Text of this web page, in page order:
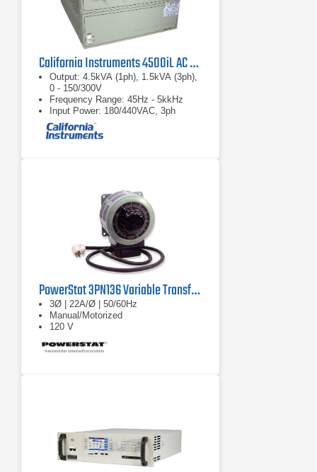
California Instruments 4500iL AC Power Source
Output: 4.5kVA (1ph), 1.5kVA (3ph),
0 - 150/300V
Frequency Range: 45Hz - 5kkHz
Input Power: 180/440VAC, 3ph
PowerStat 3PN136 Variable Transformer
3Ø | 22A/Ø | 50/60Hz
Manual/Motorized
120 V